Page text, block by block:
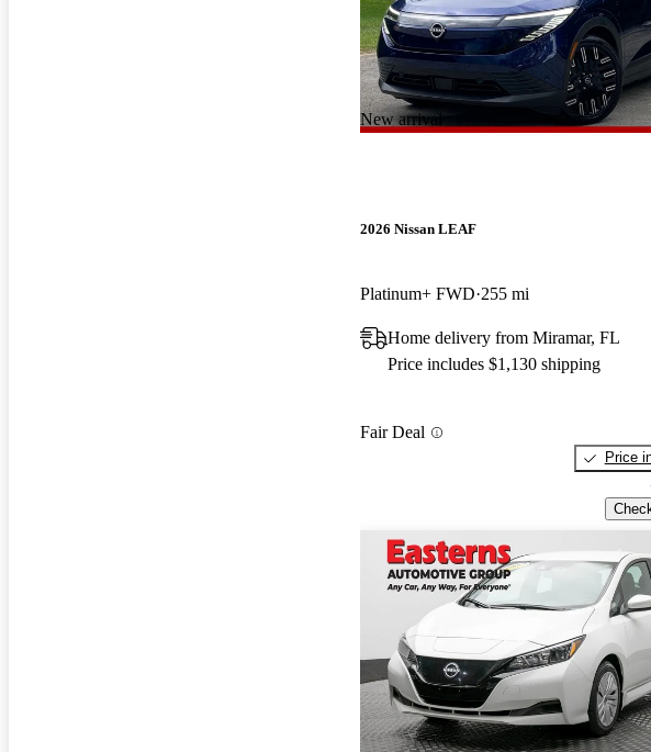
New arrival
2026 Nissan LEAF
Platinum+ FWD 255 mi
Home delivery from Miramar, FL
Price includes $1,130 shipping
Fair Deal
Price